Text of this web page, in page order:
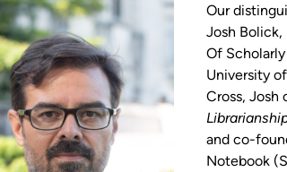
Our
Josh
Of
University
Cross,
and co-
Notebook